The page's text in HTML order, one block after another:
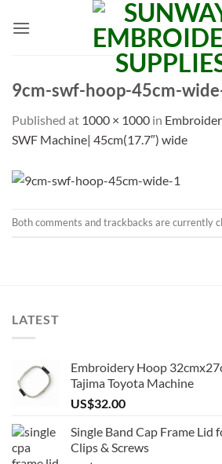
9cm-swf-hoop-45cm-
Published at 1000 × 1000 in
SWF Machine| 45cm(17.7″) wide
Both comments and trackbacks are currently
LATEST
Embroidery Hoop
Tajima Toyota Machine
US$32.00
Single Band Cap Frame Lid
Clips & Screws